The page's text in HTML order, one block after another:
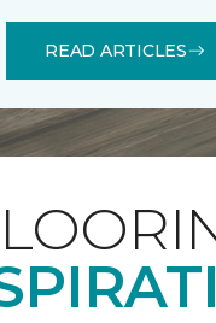
READ ARTICLES